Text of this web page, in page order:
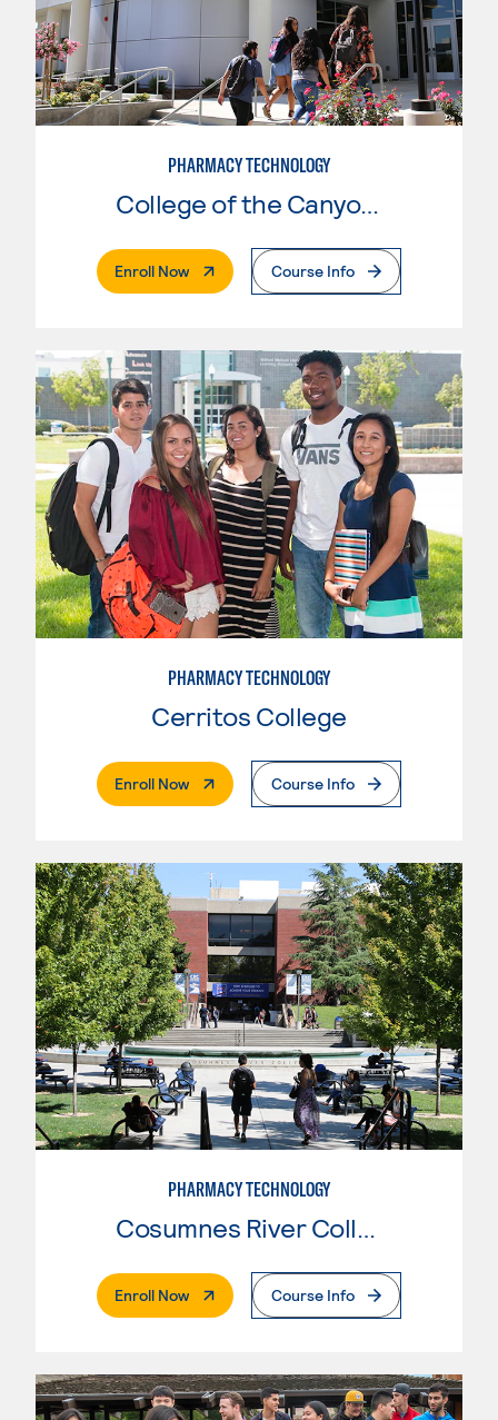
PHARMACY TECHNOLOGY
College of the Canyons
Enroll Now. External PageCourse Info
PHARMACY TECHNOLOGY
Cerritos College
Enroll Now. External PageCourse Info
PHARMACY TECHNOLOGY
Cosumnes River College
Enroll Now. External PageCourse Info